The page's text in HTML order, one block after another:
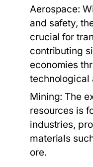
Aerospace:
and safety,
crucial for
contributing
economies
technological
Mining: The
resources is
industries,
materials
ore.